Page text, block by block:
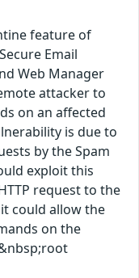
feature of
Email
Web Manager
attacker to
on an affected
is due to
by the Spam
exploit this
request to the
could allow the
on the